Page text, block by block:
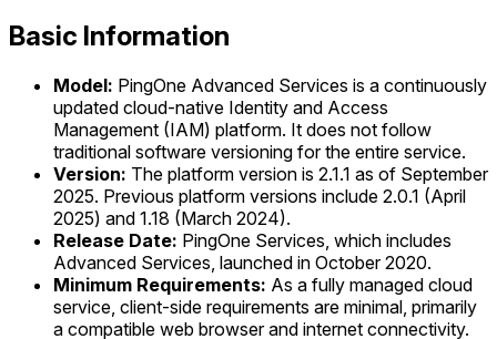
Basic Information
Model: PingOne Advanced Services is a continuously
updated cloud-native Identity and Access
Management (IAM) platform. It does not follow
traditional software versioning for the entire service.
Version: The platform version is 2.1.1 as of September
2025. Previous platform versions include 2.0.1 (April
2025) and 1.18 (March 2024).
Release Date: PingOne Services, which includes
Advanced Services, launched in October 2020.
Minimum Requirements: As a fully managed cloud
service, client-side requirements are minimal, primarily
a compatible web browser and internet connectivity.